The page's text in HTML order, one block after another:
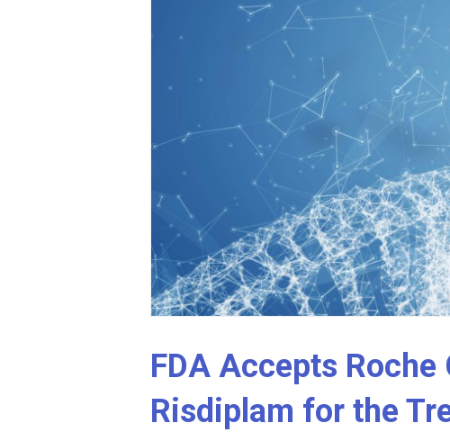
FDA Accepts Roche
Risdiplam for the